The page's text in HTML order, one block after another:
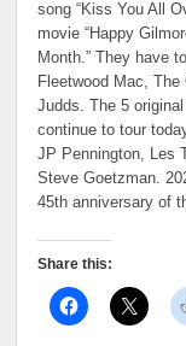
song “Kiss You All
movie “Happy
Month.” They have
Fleetwood Mac,
Judds. The 5
continue to tour
JP Pennington, Les
Steve Goetzman.
45th anniversary of
Share this: